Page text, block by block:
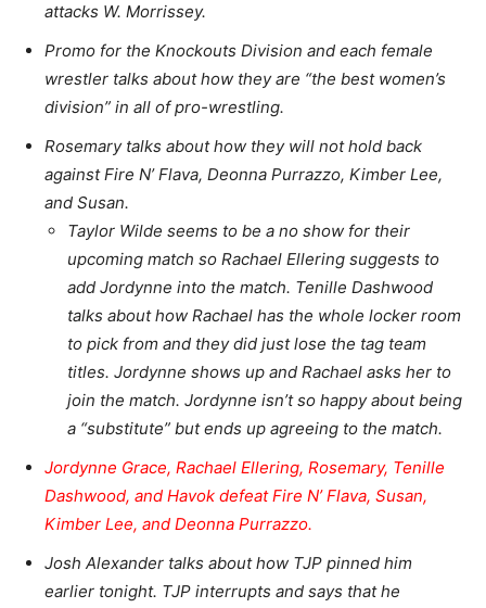
attacks W. Morrissey.
Promo for the Knockouts Division and each female
wrestler talks about how they are “the best women’s
division” in all of pro-wrestling.
Rosemary talks about how they will not hold back
against Fire N’ Flava, Deonna Purrazzo, Kimber Lee,
and Susan.
Taylor Wilde seems to be a no show for their
upcoming match so Rachael Ellering suggests to
add Jordynne into the match. Tenille Dashwood
talks about how Rachael has the whole locker room
to pick from and they did just lose the tag team
titles. Jordynne shows up and Rachael asks her to
join the match. Jordynne isn’t so happy about being
a “substitute” but ends up agreeing to the match.
Jordynne Grace, Rachael Ellering, Rosemary, Tenille
Dashwood, and Havok defeatFire N’ Flava, Susan,
Kimber Lee, and Deonna Purrazzo.
Josh Alexander talks about how TJP pinned him
earlier tonight. TJP interrupts and says that he